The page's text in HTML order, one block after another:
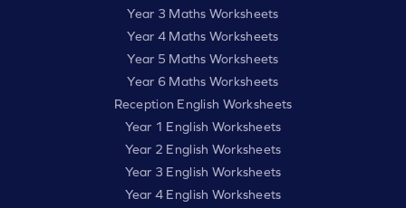
Year 3 Maths Worksheets
Year 4 Maths Worksheets
Year 5 Maths Worksheets
Year 6 Maths Worksheets
Reception English Worksheets
Year 1 English Worksheets
Year 2 English Worksheets
Year 3 English Worksheets
Year 4 English Worksheets